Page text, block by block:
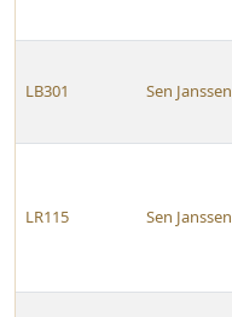
LB301 Sen Janssen
LR115 Sen Janssen